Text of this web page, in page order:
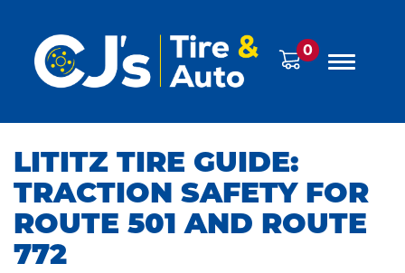
0
LITITZ TIRE GUIDE:
TRACTION SAFETY FOR
ROUTE 501 AND ROUTE
772